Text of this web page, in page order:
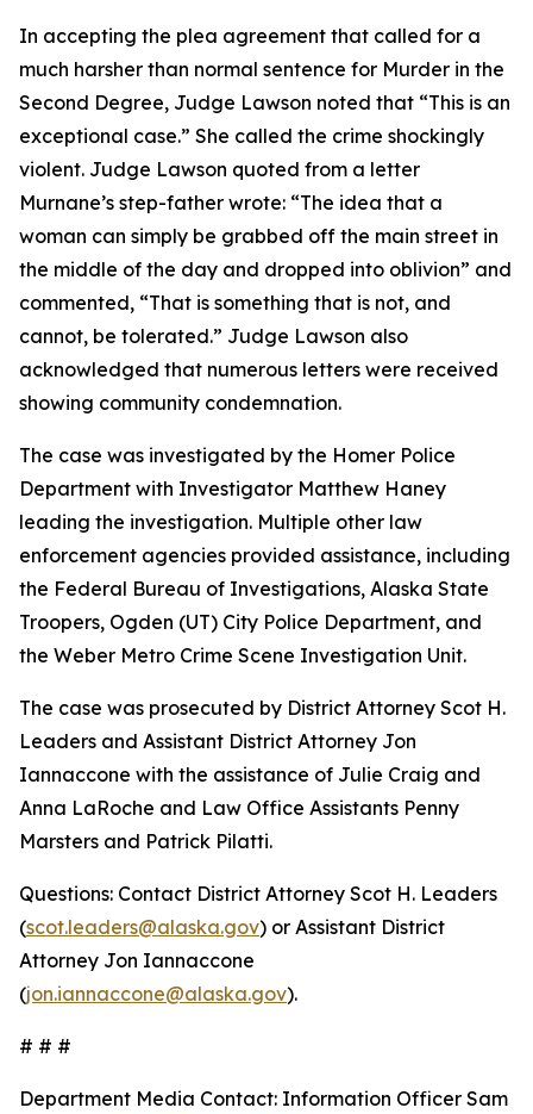
In accepting the plea agreement that called for a
much harsher than normal sentence for Murder in the
Second Degree, Judge Lawson noted that “This is an
exceptional case.” She called the crime shockingly
violent. Judge Lawson quoted from a letter
Murnane’s step-father wrote: “The idea that a
woman can simply be grabbed off the main street in
the middle of the day and dropped into oblivion” and
commented, “That is something that is not, and
cannot, be tolerated.” Judge Lawson also
acknowledged that numerous letters were received
showing community condemnation.
The case was investigated by the Homer Police
Department with Investigator Matthew Haney
leading the investigation. Multiple other law
enforcement agencies provided assistance, including
the Federal Bureau of Investigations, Alaska State
Troopers, Ogden (UT) City Police Department, and
the Weber Metro Crime Scene Investigation Unit.
The case was prosecuted by District Attorney Scot H.
Leaders and Assistant District Attorney Jon
Iannaccone with the assistance of Julie Craig and
Anna LaRoche and Law Office Assistants Penny
Marsters and Patrick Pilatti.
Questions: Contact District Attorney Scot H. Leaders
(scot.leaders@alaska.gov) or Assistant District
Attorney Jon Iannaccone
(jon.iannaccone@alaska.gov).
# # #
Department Media Contact: Information Officer Sam